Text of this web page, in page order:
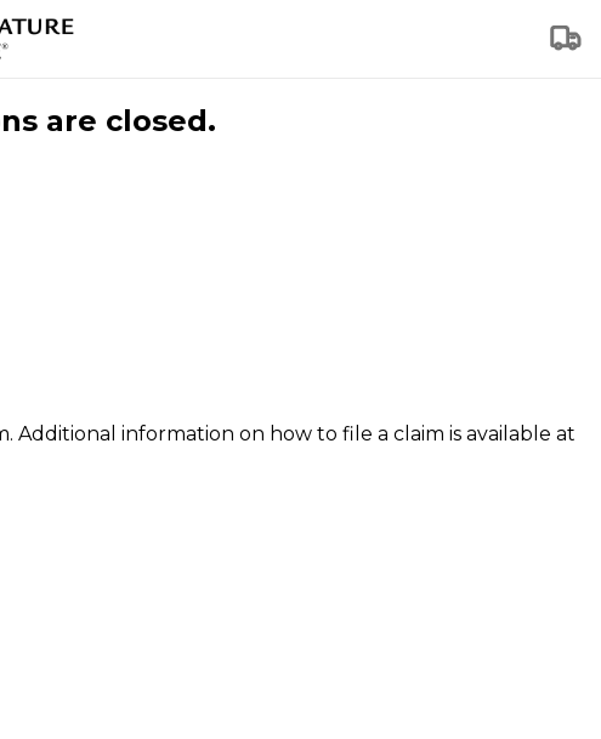
are closed.
information on how to file a claim is available at